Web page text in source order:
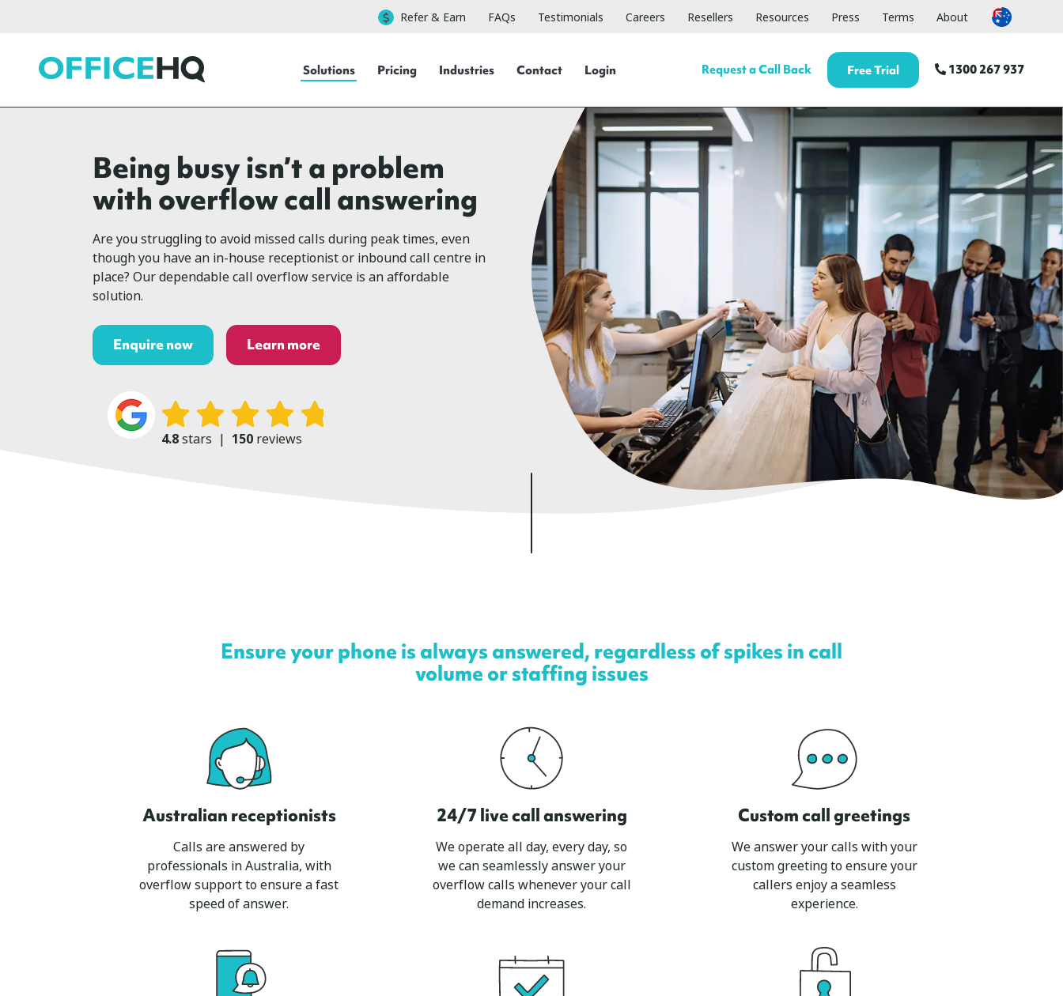
Refer & Earn FAQs Testimonials Careers Resellers Resources Press Terms About
OfficeHQ Solutions Pricing Industries Contact Login Request a Call Back Free Trial 1300 267 937
Being busy isn’t a problem
with overflow call answering
Are you struggling to avoid missed calls during peak times, even
though you have an in-house receptionist or inbound call centre in
place? Our dependable call overflow service is an affordable
solution.
Enquire now Learn more
4.8stars | 150 reviews
Ensure your phone is always answered, regardless of spikes in call
volume or staffing issues
Australian receptionists
Calls are answered by
professionals in Australia, with
overflow support to ensure a fast
speed of answer.
24/7 live call answering
We operate all day, every day, so
we can seamlessly answer your
overflow calls whenever your call
demand increases.
Custom call greetings
We answer your calls with your
custom greeting to ensure your
callers enjoy a seamless
experience.